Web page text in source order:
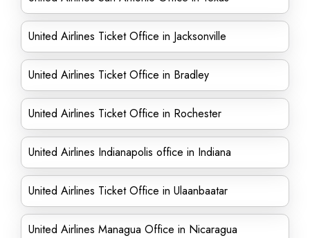
United Airlines Ticket Office in Jacksonville
United Airlines Ticket Office in Bradley
United Airlines Ticket Office in Rochester
United Airlines Indianapolis office in Indiana
United Airlines Ticket Office in Ulaanbaatar
United Airlines Managua Office in Nicaragua